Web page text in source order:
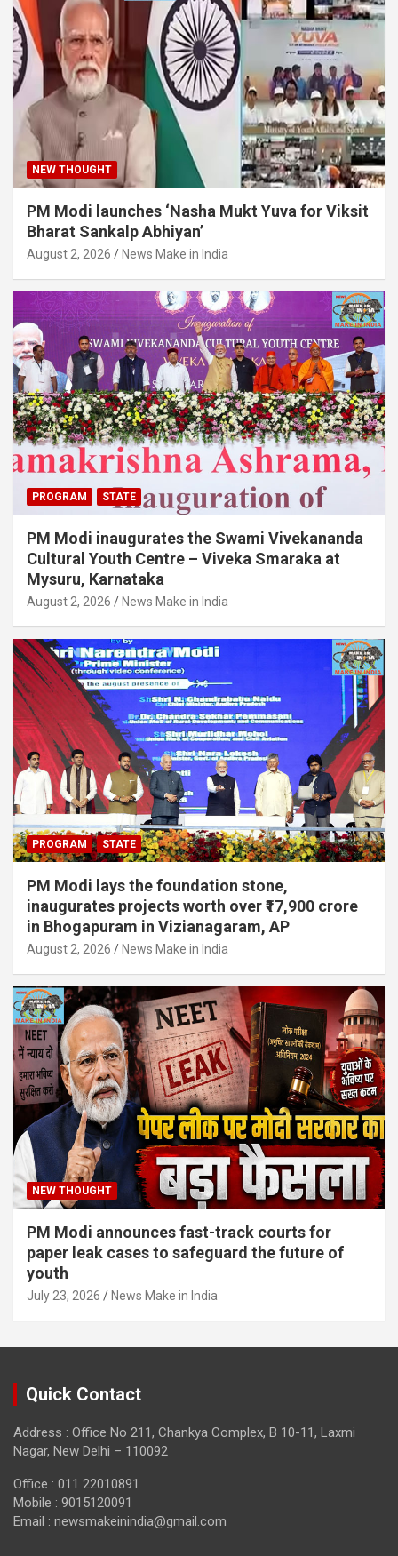
NEW THOUGHT
PM Modi launches ‘Nasha Mukt Yuva for Viksit
Bharat Sankalp Abhiyan’
August 2, 2026 News Make in India
PROGRAM STATE
PM Modi inaugurates the Swami Vivekananda
Cultural Youth Centre – Viveka Smaraka at
Mysuru, Karnataka
August 2, 2026 News Make in India
PROGRAM STATE
PM Modi lays the foundation stone,
inaugurates projects worth over ₹17,900 crore
in Bhogapuram in Vizianagaram, AP
August 2, 2026 News Make in India
NEW THOUGHT
PM Modi announces fast-track courts for
paper leak cases to safeguard the future of
youth
July 23, 2026 News Make in India
Quick Contact
Address : Office No 211, Chankya Complex, B 10-11, Laxmi
Nagar, New Delhi – 110092
Office : 011 22010891
Mobile : 9015120091
Email : newsmakeinindia@gmail.com